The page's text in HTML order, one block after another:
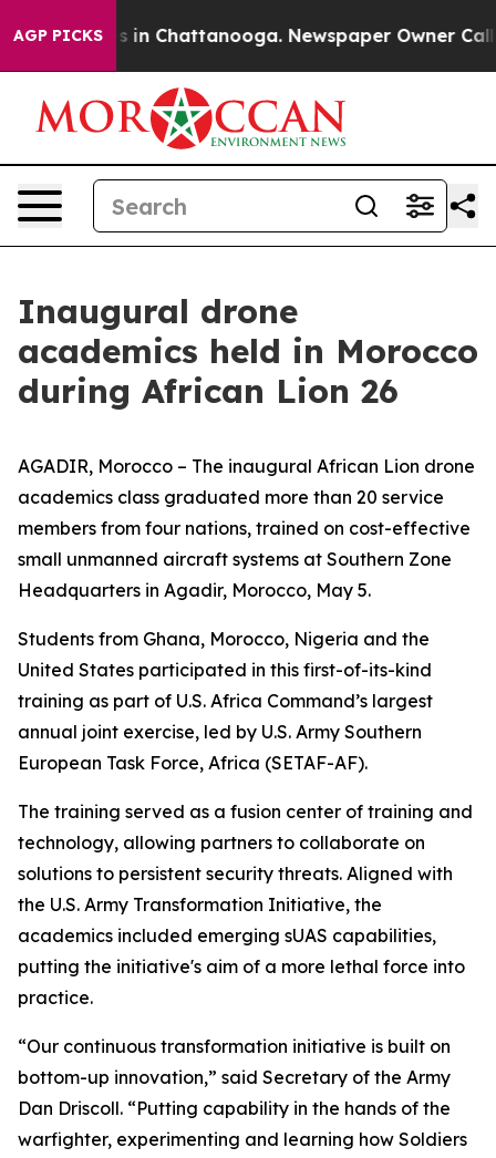
AGP PICKS
Chaos in Chattanooga. Newspaper Owner Calls
Inaugural drone
academics held in Morocco
during African Lion 26
AGADIR, Morocco – The inaugural African Lion drone
academics class graduated more than 20 service
members from four nations, trained on cost-effective
small unmanned aircraft systems at Southern Zone
Headquarters in Agadir, Morocco, May 5.
Students from Ghana, Morocco, Nigeria and the
United States participated in this first-of-its-kind
training as part of U.S. Africa Command’s largest
annual joint exercise, led by U.S. Army Southern
European Task Force, Africa (SETAF-AF).
The training served as a fusion center of training and
technology, allowing partners to collaborate on
solutions to persistent security threats. Aligned with
the U.S. Army Transformation Initiative, the
academics included emerging sUAS capabilities,
putting the initiative's aim of a more lethal force into
practice.
“Our continuous transformation initiative is built on
bottom-up innovation,” said Secretary of the Army
Dan Driscoll. “Putting capability in the hands of the
warfighter, experimenting and learning how Soldiers